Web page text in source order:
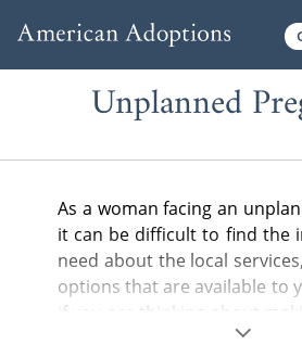
Unplanned
As a woman facing an
it can be difficult to find the
need about the local
options that are available to
if you are thinking about